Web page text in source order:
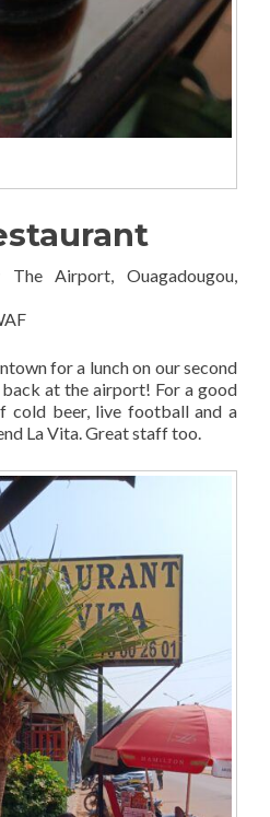
Airport, Ouagadougou,
for a lunch on our second
back at the airport! For a good
cold beer, live football and a
La Vita. Great staff too.